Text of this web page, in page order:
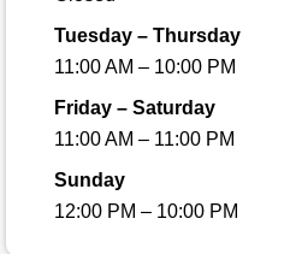
Tuesday – Thursday
11:00 AM – 10:00 PM
Friday – Saturday
11:00 AM – 11:00 PM
Sunday
12:00 PM – 10:00 PM